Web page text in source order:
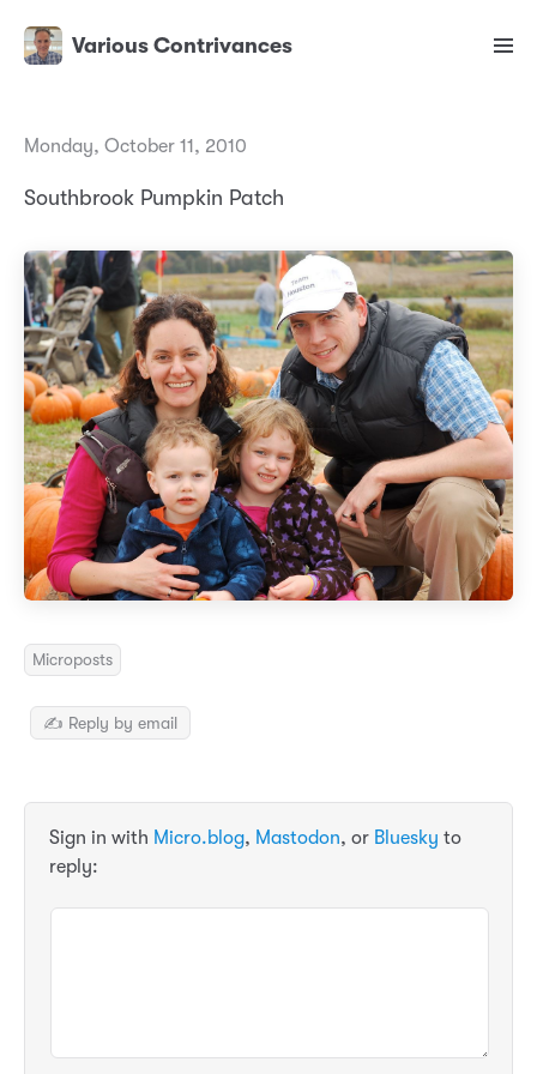
Various Contrivances
Monday, October 11, 2010
Southbrook Pumpkin Patch
Microposts
✍️ Reply by email
Sign in with Micro.blog, Mastodon, or Bluesky to
reply: